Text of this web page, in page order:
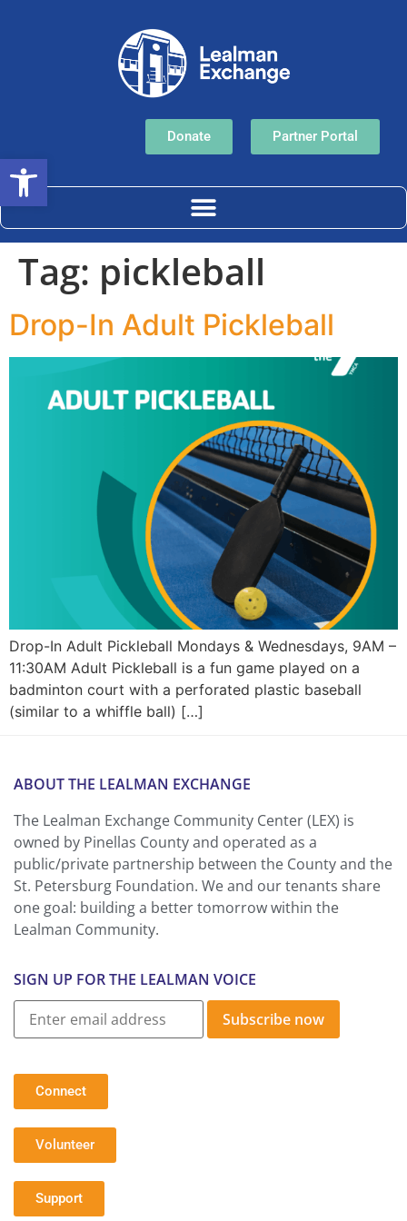
Donate Partner Portal
Tag: pickleball
Drop-In Adult Pickleball
Drop-In Adult Pickleball Mondays & Wednesdays, 9AM –
11:30AM Adult Pickleball is a fun game played on a
badminton court with a perforated plastic baseball
(similar to a whiffle ball) […]
ABOUT THE LEALMAN EXCHANGE
The Lealman Exchange Community Center (LEX) is
owned by Pinellas County and operated as a
public/private partnership between the County and the
St. Petersburg Foundation. We and our tenants share
one goal: building a better tomorrow within the
Lealman Community.
SIGN UP FOR THE LEALMAN VOICE
Subscribe now
Connect
Volunteer
Support
Open toolbar